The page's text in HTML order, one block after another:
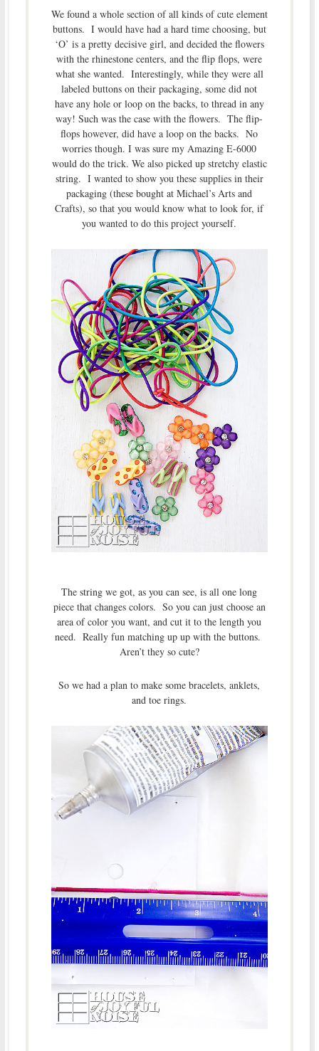
We found a whole section of all kinds of cute element
buttons. I would have had a hard time choosing, but
‘O’ is a pretty decisive girl, and decided the flowers
with the rhinestone centers, and the flip flops, were
what she wanted. Interestingly, while they were all
labeled buttons on their packaging, some did not
have any hole or loop on the backs, to thread in any
way! Such was the case with the flowers. The flip-
flops however, did have a loop on the backs. No
worries though. I was sure my Amazing E-6000
would do the trick. We also picked up stretchy elastic
string. I wanted to show you these supplies in their
packaging (these bought at Michael’s Arts and
Crafts), so that you would know what to look for, if
you wanted to do this project yourself.
The string we got, as you can see, is all one long
piece that changes colors. So you can just choose an
area of color you want, and cut it to the length you
need. Really fun matching up up with the buttons.
Aren’t they so cute?
So we had a plan to make some bracelets, anklets,
and toe rings.